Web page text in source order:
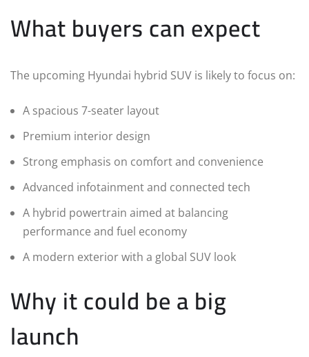
What buyers can expect
The upcoming Hyundai hybrid SUV is likely to focus on:
A spacious 7-seater layout
Premium interior design
Strong emphasis on comfort and convenience
Advanced infotainment and connected tech
A hybrid powertrain aimed at balancing
performance and fuel economy
A modern exterior with a global SUV look
Why it could be a big
launch